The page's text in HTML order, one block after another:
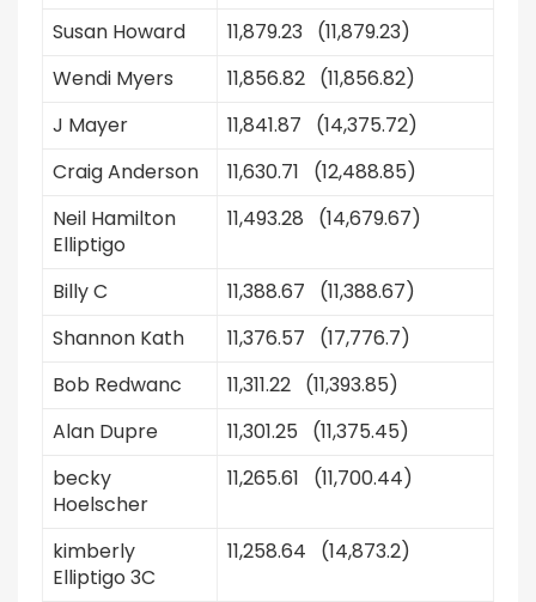
Susan Howard
11,879.23 (11,879.23)
Wendi Myers
11,856.82 (11,856.82)
J Mayer
11,841.87 (14,375.72)
Craig Anderson
11,630.71 (12,488.85)
Neil Hamilton
Elliptigo
11,493.28 (14,679.67)
Billy C
11,388.67 (11,388.67)
Shannon Kath
11,376.57 (17,776.7)
Bob Redwanc
11,311.22 (11,393.85)
Alan Dupre
11,301.25 (11,375.45)
becky
Hoelscher
11,265.61 (11,700.44)
kimberly
Elliptigo 3C
11,258.64 (14,873.2)